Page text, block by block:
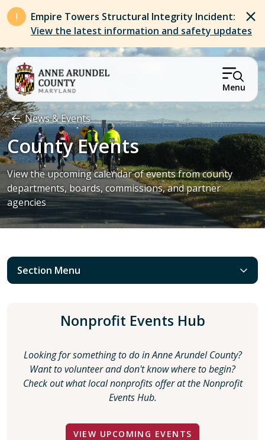
Skip to main content
Empire Towers Structural Integrity Incident:
View the latest information and safety updates
Menu
Breadcrumb
News & Events
County Events
View the upcoming calendar of events from county
departments, boards, commissions, and partner
agencies
Section Menu
Nonprofit Events Hub
Looking for something to do in Anne Arundel County?
Want to volunteer and don't know where to begin?
Check out what local nonprofits offer at the Nonprofit
Events Hub.
VIEW UPCOMING EVENTS